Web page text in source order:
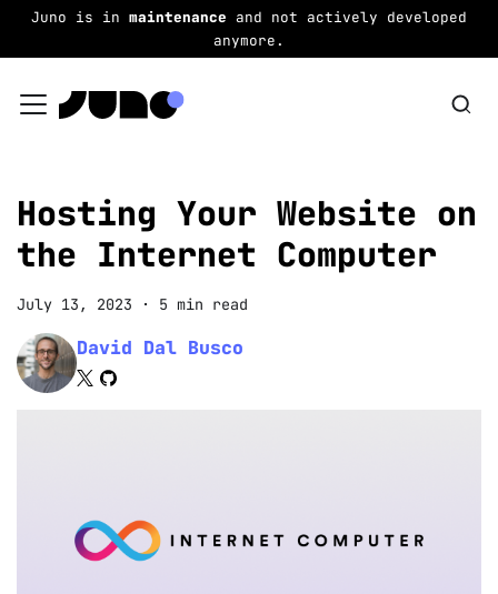
Juno is in maintenance and not actively developed
anymore.
Hosting Your Website on
the Internet Computer
July 13, 2023 · 5 min read
David Dal Busco